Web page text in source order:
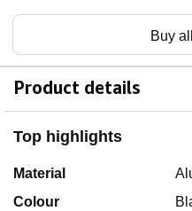
Buy
Product details
Top highlights
Material
Colour